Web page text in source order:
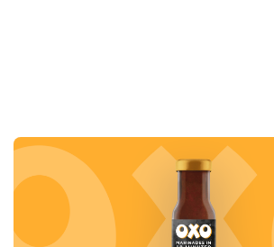
Read more